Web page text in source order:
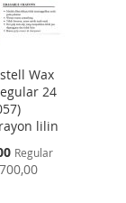
Wax
24
lilin
Regular